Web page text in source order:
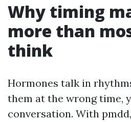
Why timing
more than
think
Hormones talk in
them at the wrong time,
conversation. With